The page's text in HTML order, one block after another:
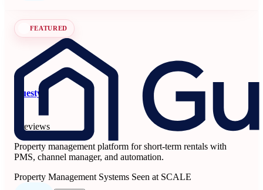
FEATURED
Guesty
6 reviews
Property management platform for short-term rentals with
PMS, channel manager, and automation.
Property Management Systems Seen at SCALE